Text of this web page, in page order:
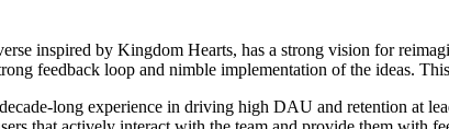
inspired by Kingdom Hearts, has a strong vision for
feedback loop and nimble implementation of the ideas.
long experience in driving high DAU and retention at